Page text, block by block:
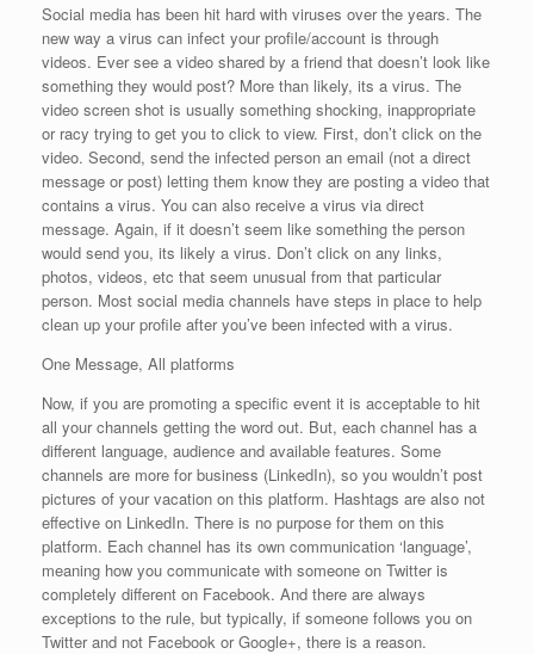
Social media has been hit hard with viruses over the years. The
new way a virus can infect your profile/account is through
videos. Ever see a video shared by a friend that doesn’t look like
something they would post? More than likely, its a virus. The
video screen shot is usually something shocking, inappropriate
or racy trying to get you to click to view. First, don’t click on the
video. Second, send the infected person an email (not a direct
message or post) letting them know they are posting a video that
contains a virus. You can also receive a virus via direct
message. Again, if it doesn’t seem like something the person
would send you, its likely a virus. Don’t click on any links,
photos, videos, etc that seem unusual from that particular
person. Most social media channels have steps in place to help
clean up your profile after you’ve been infected with a virus.
One Message, All platforms
Now, if you are promoting a specific event it is acceptable to hit
all your channels getting the word out. But, each channel has a
different language, audience and available features. Some
channels are more for business (LinkedIn), so you wouldn’t post
pictures of your vacation on this platform. Hashtags are also not
effective on LinkedIn. There is no purpose for them on this
platform. Each channel has its own communication ‘language’,
meaning how you communicate with someone on Twitter is
completely different on Facebook. And there are always
exceptions to the rule, but typically, if someone follows you on
Twitter and not Facebook or Google+, there is a reason.